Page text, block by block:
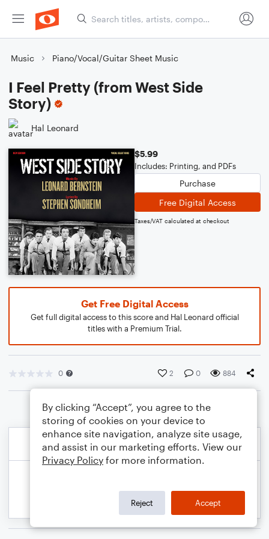
Music Piano/Vocal/Guitar Sheet Music
I Feel Pretty (from West Side
Story)
Hal Leonard
$5.99
Includes: Printing, and PDFs
Purchase
Free Digital Access
Taxes/VAT calculated at checkout
Get Free Digital Access
Get full digital access to this score and Hal Leonard official
titles with a Premium Trial.
0 2 0 884
By clicking “Accept”, you agree to the
storing of cookies on your device to
enhance site navigation, analyze site usage,
and assist in our marketing efforts. View our
Privacy Policy for more information.
Reject Accept